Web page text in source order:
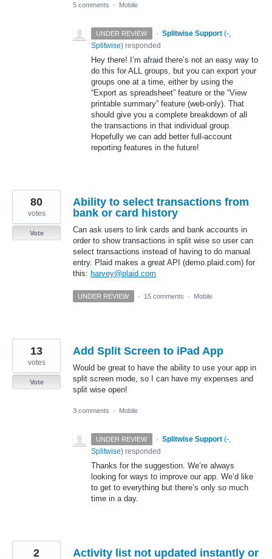
5 comments · Mobile
UNDER REVIEW · Splitwise Support (-,
Splitwise) responded
Hey there! I’m afraid there’s not an easy way to
do this for ALL groups, but you can export your
groups one at a time, either by using the
“Export as spreadsheet” feature or the “View
printable summary” feature (web-only). That
should give you a complete breakdown of all
the transactions in that individual group.
Hopefully we can add better full-account
reporting features in the future!
Ability to select transactions from
bank or card history
Can ask users to link cards and bank accounts in
order to show transactions in split wise so user can
select transactions instead of having to do manual
entry. Plaid makes a great API (demo.plaid.com) for
this: harvey@plaid.com
80
votes
Vote
UNDER REVIEW · 15 comments · Mobile
Add Split Screen to iPad App
Would be great to have the ability to use your app in
split screen mode, so I can have my expenses and
split wise open!
13
votes
Vote
3 comments · Mobile
UNDER REVIEW · Splitwise Support (-,
Splitwise) responded
Thanks for the suggestion. We’re always
looking for ways to improve our app. We’d like
to get to everything but there’s only so much
time in a day.
Activity list not updated instantly or
2